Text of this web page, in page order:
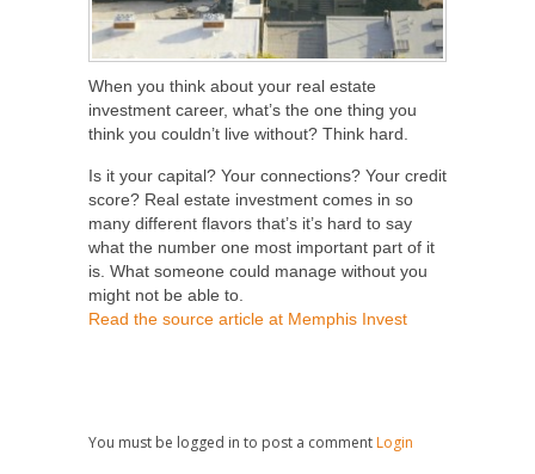
When you think about your real estate
investment career, what’s the one thing you
think you couldn’t live without? Think hard.
Is it your capital? Your connections? Your credit
score? Real estate investment comes in so
many different flavors that’s it’s hard to say
what the number one most important part of it
is. What someone could manage without you
might not be able to.
Read the source article at Memphis Invest
You must be logged in to post a comment Login